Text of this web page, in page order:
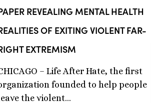
REVEALING MENTAL HEALTH
OF EXITING VIOLENT FAR-
EXTREMISM
– Life After Hate, the first
founded to help people
the violent…